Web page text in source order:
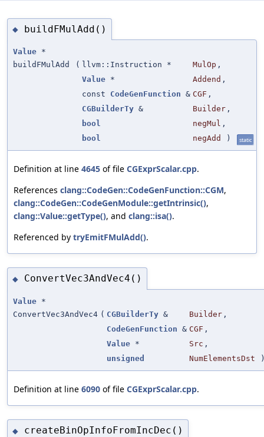
◆ buildFMulAdd()
Value *
buildFMulAdd
( llvm::Instruction * MulOp ,
Value * Addend ,
const CodeGenFunction & CGF ,
CGBuilderTy & Builder ,
bool
negMul ,
bool
negAdd ) static
Definition at line 4645 of file CGExprScalar.cpp.
References clang::CodeGen::CodeGenFunction::CGM,
clang::CodeGen::CodeGenModule::getIntrinsic(),
clang::Value::getType(), and clang::isa().
Referenced by tryEmitFMulAdd().
◆ ConvertVec3AndVec4()
Value *
ConvertVec3AndVec4 ( CGBuilderTy & Builder ,
CodeGenFunction & CGF ,
Value * Src ,
unsigned
NumElementsDst
Definition at line 6090 of file CGExprScalar.cpp.
◆ createBinOpInfoFromIncDec()